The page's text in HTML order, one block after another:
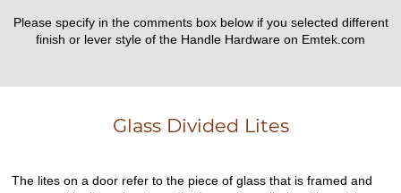
Please specify in the comments box below if you selected different
finish or lever style of the Handle Hardware on Emtek.com
Glass Divided Lites
The lites on a door refer to the piece of glass that is framed and